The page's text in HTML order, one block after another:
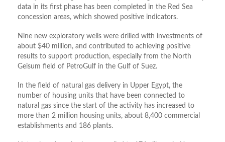
data in its first phase has been completed in the Red Sea
concession areas, which showed positive indicators.
Nine new exploratory wells were drilled with investments of
about $40 million, and contributed to achieving positive
results to support production, especially from the North
Geisum field of PetroGulf in the Gulf of Suez.
In the field of natural gas delivery in Upper Egypt, the
number of housing units that have been connected to
natural gas since the start of the activity has increased to
more than 2 million housing units, about 8,400 commercial
establishments and 186 plants.